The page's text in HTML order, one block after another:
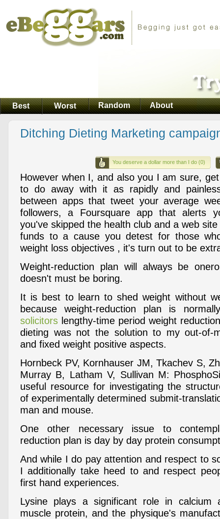
Best Worst Random About
Ditching Dieting Marketing
You deserve a dollar more than I do (0)
However when I, and also you I am sure,
to do away with it as rapidly and
between apps that tweet your average
followers, a Foursquare app that alerts
you've skipped the health club and a web
funds to a cause you detest for those
weight loss objectives , it's turn out to be
Weight-reduction plan will always be
doesn't must be boring.
It is best to learn to shed weight without
because weight-reduction plan is
solicitors lengthy-time period weight
dieting was not the solution to my out-of-
and fixed weight positive aspects.
Hornbeck PV, Kornhauser JM, Tkachev S,
Murray B, Latham V, Sullivan M:
useful resource for investigating the
of experimentally determined submit-
man and mouse.
One other necessary issue to
reduction plan is day by day protein
And while I do pay attention and respect to
I additionally take heed to and respect
first hand experiences.
Lysine plays a significant role in calcium
muscle protein, and the physique's